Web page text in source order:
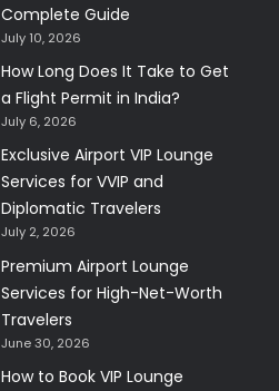
Complete Guide
July 10, 2026
How Long Does It Take to Get
a Flight Permit in India?
July 6, 2026
Exclusive Airport VIP Lounge
Services for VVIP and
Diplomatic Travelers
July 2, 2026
Premium Airport Lounge
Services for High-Net-Worth
Travelers
June 30, 2026
How to Book VIP Lounge